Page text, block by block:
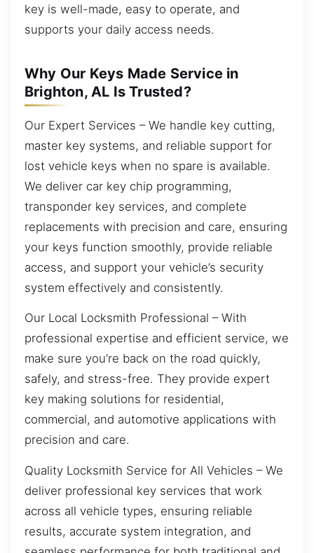
key is well-made, easy to operate, and
supports your daily access needs.
Why Our Keys Made Service in
Brighton, AL Is Trusted?
Our Expert Services – We handle key cutting,
master key systems, and reliable support for
lost vehicle keys when no spare is available.
We deliver car key chip programming,
transponder key services, and complete
replacements with precision and care, ensuring
your keys function smoothly, provide reliable
access, and support your vehicle’s security
system effectively and consistently.
Our Local Locksmith Professional – With
professional expertise and efficient service, we
make sure you’re back on the road quickly,
safely, and stress-free. They provide expert
key making solutions for residential,
commercial, and automotive applications with
precision and care.
Quality Locksmith Service for All Vehicles – We
deliver professional key services that work
across all vehicle types, ensuring reliable
results, accurate system integration, and